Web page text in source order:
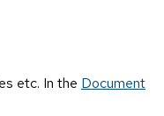
etc. In the Document